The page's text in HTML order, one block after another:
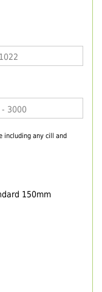
including any cill and
150mm